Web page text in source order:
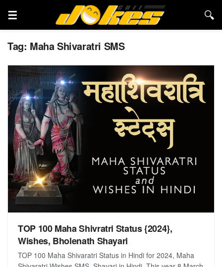
Tag: Maha Shivaratri SMS
TOP 100 Maha Shivratri Status {2024},
Wishes, Bholenath Shayari
TOP 100 Maha Shivaratri Status in Hindi for 2024, Maha